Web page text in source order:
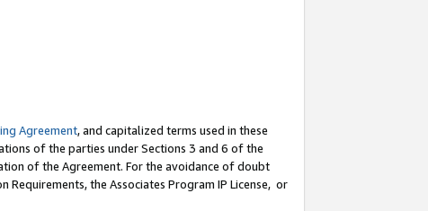
Agreement, and capitalized terms used in these
of the parties under Sections 3 and 6 of the
of the Agreement. For the avoidance of doubt
the Associates Program IP License, or